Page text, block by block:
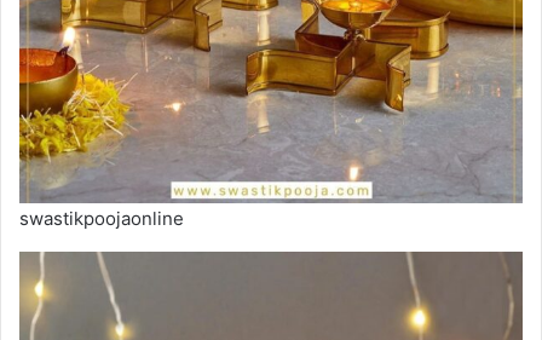
swastikpoojaonline